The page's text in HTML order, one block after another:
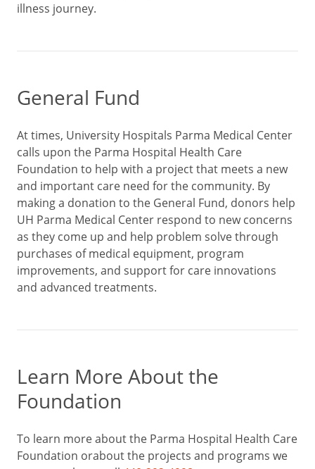
illness journey.
General Fund
At times, University Hospitals Parma Medical Center
calls upon the Parma Hospital Health Care
Foundation to help with a project that meets a new
and important care need for the community. By
making a donation to the General Fund, donors help
UH Parma Medical Center respond to new concerns
as they come up and help problem solve through
purchases of medical equipment, program
improvements, and support for care innovations
and advanced treatments.
Learn More About the
Foundation
To learn more about the Parma Hospital Health Care
Foundation orabout the projects and programs we